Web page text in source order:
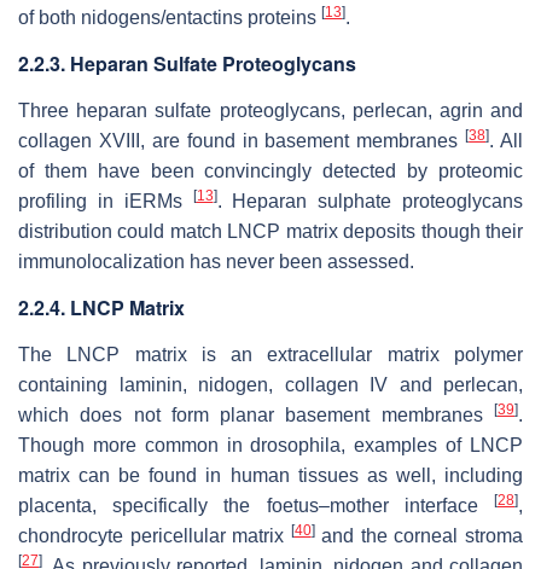
of both nidogens/entactins proteins [13].
2.2.3. Heparan Sulfate Proteoglycans
Three heparan sulfate proteoglycans, perlecan, agrin and
collagen XVIII, are found in basement membranes[38]. All
of them have been convincingly detected by proteomic
profiling in iERMs
[13]. Heparan sulphate proteoglycans
distribution could match LNCP matrix deposits though their
immunolocalization has never been assessed.
2.2.4. LNCP Matrix
The LNCP matrix is an extracellular matrix polymer
containing laminin, nidogen, collagen IV and perlecan,
which does not form planar basement membranes
[39].
Though more common in drosophila, examples of LNCP
matrix can be found in human tissues as well, including
placenta, specifically the foetus–mother interface
[28],
chondrocyte pericellular matrix [40]and the corneal stroma
[27]